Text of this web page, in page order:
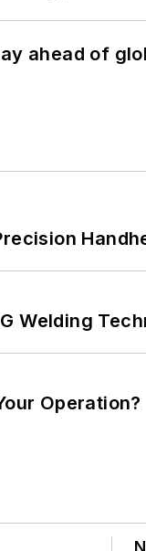
ahead of
Welding
Operation?